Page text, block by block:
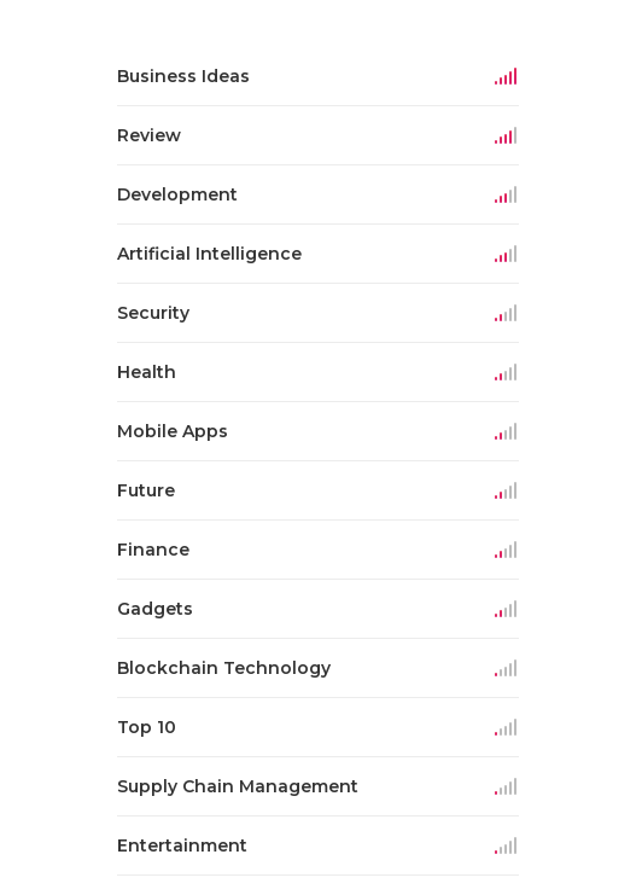
Business Ideas
Review
Development
Artificial Intelligence
Security
Health
Mobile Apps
Future
Finance
Gadgets
Blockchain Technology
Top 10
Supply Chain Management
Entertainment